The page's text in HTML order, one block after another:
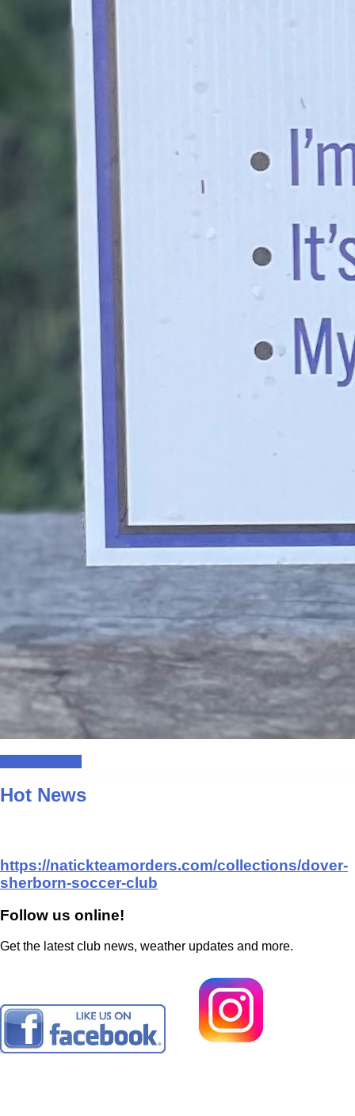
Hot News
https://natickteamorders.com/collections/dover-
sherborn-soccer-club
Follow us online!
Get the latest club news, weather updates and more.